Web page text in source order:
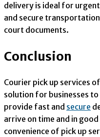
delivery is ideal for
and secure
court documents.
Conclusion
Courier pick up services
solution for businesses to
provide fast and secure
arrive on time and in
convenience of pick up